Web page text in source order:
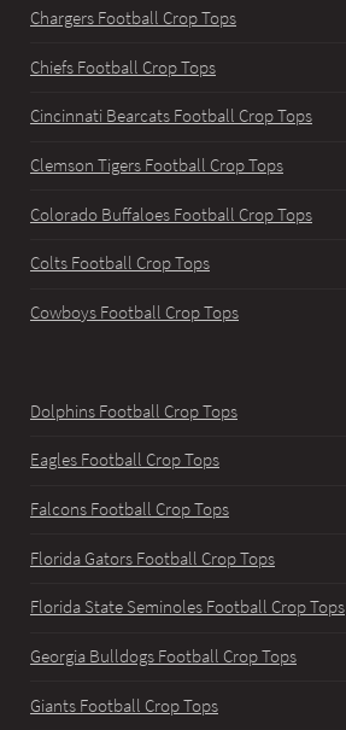
Chargers Football Crop Tops
Chiefs Football Crop Tops
Cincinnati Bearcats Football Crop Tops
Clemson Tigers Football Crop Tops
Colorado Buffaloes Football Crop Tops
Colts Football Crop Tops
Cowboys Football Crop Tops
Dolphins Football Crop Tops
Eagles Football Crop Tops
Falcons Football Crop Tops
Florida Gators Football Crop Tops
Florida State Seminoles Football Crop Tops
Georgia Bulldogs Football Crop Tops
Giants Football Crop Tops